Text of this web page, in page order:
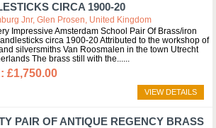
CIRCA 1900-20
Jnr, Glen Prosen, United Kingdom
Impressive Amsterdam School Pair Of Brass/iron
circa 1900-20 Attributed to the workshop of
silversmiths Van Roosmalen in the town Utrecht
The brass still with the...
£1,750.00
VIEW DETAILS
PAIR OF ANTIQUE REGENCY BRASS